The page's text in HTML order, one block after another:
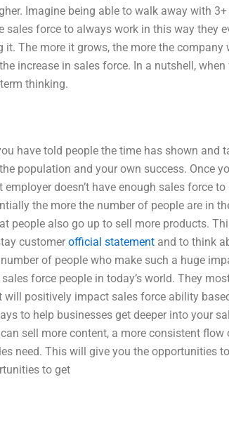
Imagine being able to walk away with
sales force to always work in this way they
it. The more it grows, the more the
increase in sales force. In a nutshell,
thinking.
have told people the time has shown and
population and your own success. Once
doesn’t have enough sales force
the more the number of people are in
people also go up to sell more products.
customer official statement and to think
of people who make such a huge
force people in today’s world. They
positively impact sales force ability
to help businesses get deeper into your
sell more content, a more consistent
need. This will give you the opportunities
to get